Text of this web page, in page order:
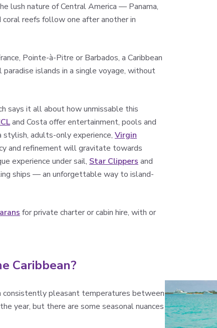
lush nature of Central America — Panama,
reefs follow one after another in
Pointe-à-Pitre or Barbados, a Caribbean
islands in a single voyage, without
says it all about how unmissable this
and Costa offer entertainment, pools and
stylish, adults-only experience, Virgin
and refinement will gravitate towards
experience under sail, Star Clippers and
ships — an unforgettable way to island-
for private charter or cabin hire, with or
Caribbean?
consistently pleasant temperatures between
year, but there are some seasonal nuances